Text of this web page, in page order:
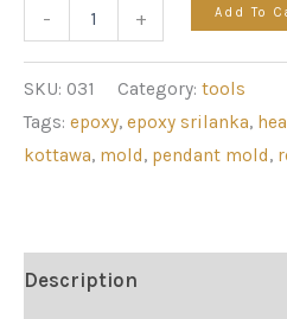
- + Add To
SKU: 031 Category: tools
Tags: epoxy, epoxy srilanka,
kottawa, mold, pendant mold,
Description